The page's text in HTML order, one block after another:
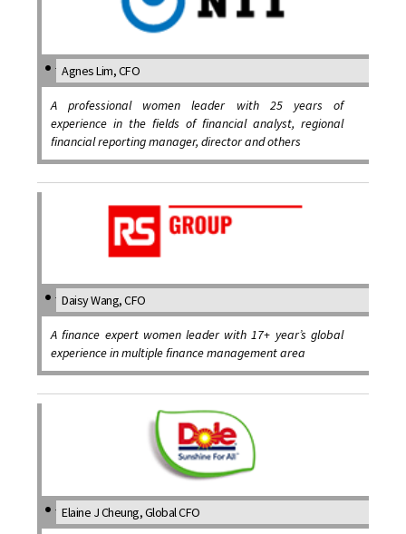
Agnes Lim, CFO
A professional women leader with 25 years of
experience in the fields of financial analyst, regional
financial reporting manager, director and others
Daisy Wang, CFO
A finance expert women leader with 17+ year’s global
experience in multiple finance management area
Elaine J Cheung, Global CFO